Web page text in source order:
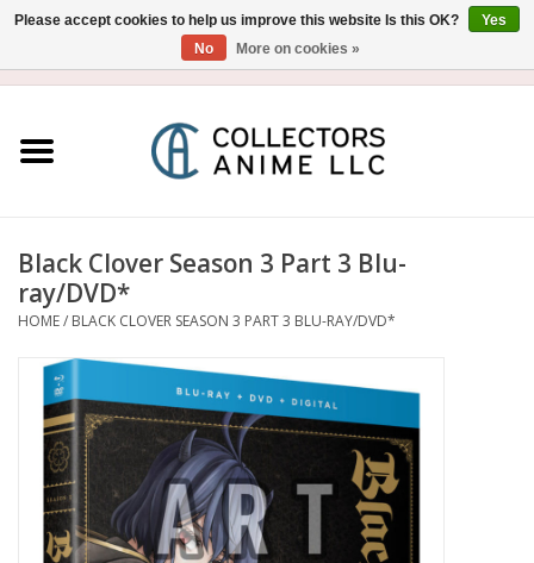
Figure
Collectibles
Gashapon
Out of Print
Clearance
Black Clover Season 3 Part 3 Blu-
ray/DVD*
HOME/ BLACK CLOVER SEASON 3 PART 3 BLU-RAY/DVD*
Please accept cookies to help us improve this website Is this OK?
Yes
No
More on cookies »